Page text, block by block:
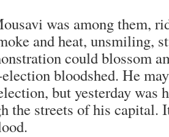
was among them,
and heat, unsmiling,
could blossom
bloodshed. He
but yesterday was
the streets of his capital.